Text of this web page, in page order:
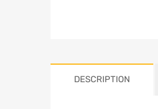
DESCRIPTION